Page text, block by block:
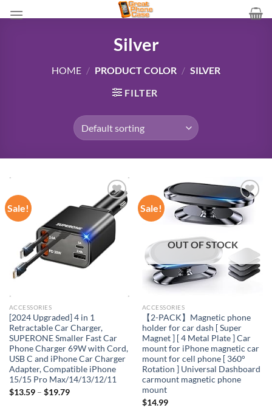
to
Silver
HOME / PRODUCT COLOR / SILVER
FILTER
Sale!
Add to
wishlist
ACCESSORIES
[2024 Upgraded] 4 in 1
Retractable Car Charger,
SUPERONE Smaller Fast Car
Phone Charger 69W with Cord,
USB C and iPhone Car Charger
Adapter, Compatible iPhone
15/15 Pro Max/14/13/12/11
$13.59– $19.79
Sale!
Add to
wishlist
OUT OF STOCK
ACCESSORIES
【2-PACK】Magnetic phone
holder for car dash [ Super
Magnet ] [ 4 Metal Plate ] Car
mount for iPhone magnetic car
mount for cell phone [ 360°
Rotation ] Universal Dashboard
carmount magnetic phone
mount
$14.99